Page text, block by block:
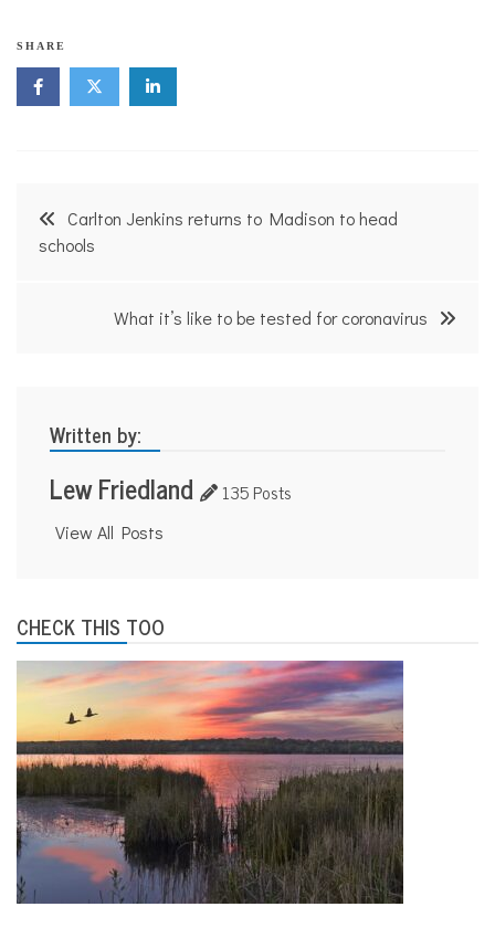
SHARE
Post
navigation
Carlton Jenkins returns to Madison to head
schools
What it’s like to be tested for coronavirus
Written by:
Lew Friedland 135 Posts
View All Posts
CHECK THIS TOO